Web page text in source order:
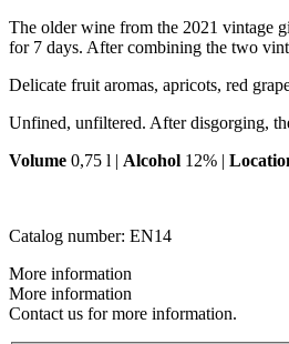
The older wine from the 2021 vintage
for 7 days. After combining the two
Delicate fruit aromas, apricots, red
Unfined, unfiltered. After disgorging,
Volume 0,75 l | Alcohol 12% |
Catalog number: EN14
More information
More information
Contact us for more information.